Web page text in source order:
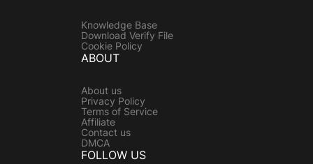
Knowledge Base
Download Verify File
Cookie Policy
ABOUT
About us
Privacy Policy
Terms of Service
Affiliate
Contact us
DMCA
FOLLOW US